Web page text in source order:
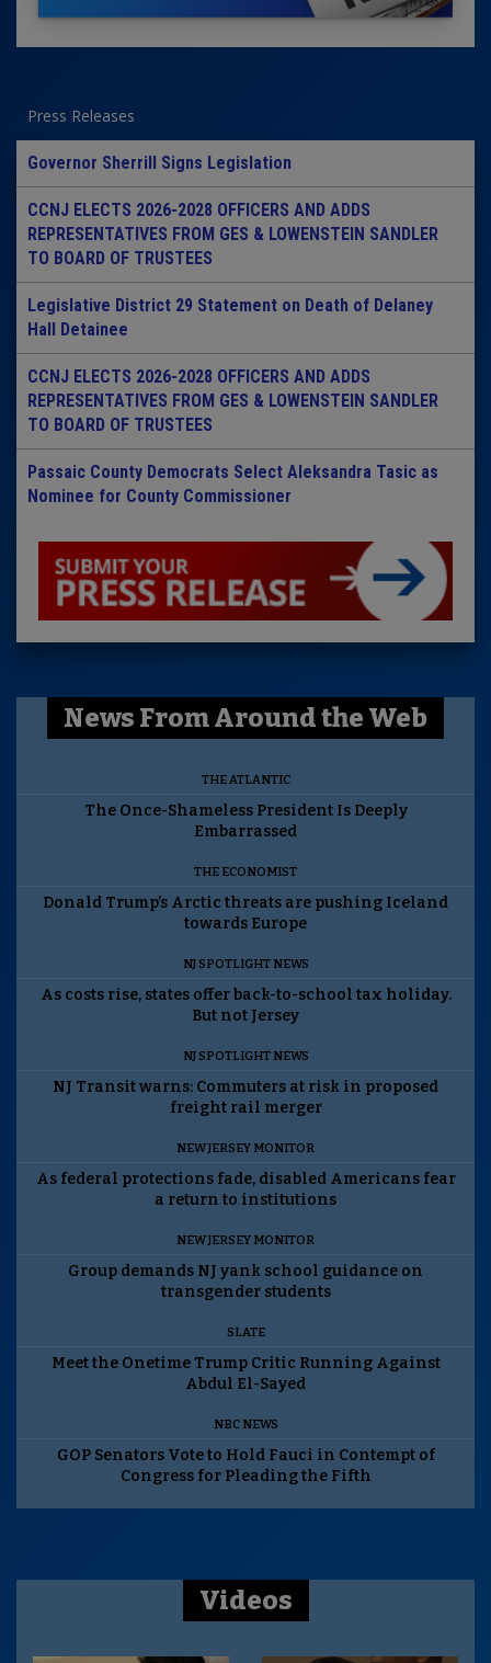
Press Releases
Governor Sherrill Signs Legislation
CCNJ ELECTS 2026-2028 OFFICERS AND ADDS
REPRESENTATIVES FROM GES & LOWENSTEIN SANDLER
TO BOARD OF TRUSTEES
Legislative District 29 Statement on Death of Delaney
Hall Detainee
CCNJ ELECTS 2026-2028 OFFICERS AND ADDS
REPRESENTATIVES FROM GES & LOWENSTEIN SANDLER
TO BOARD OF TRUSTEES
Passaic County Democrats Select Aleksandra Tasic as
Nominee for County Commissioner
News From Around the Web
THE ATLANTIC
The Once-Shameless President Is Deeply
Embarrassed
THE ECONOMIST
Donald Trump’s Arctic threats are pushing Iceland
towards Europe
NJ SPOTLIGHT NEWS
As costs rise, states offer back-to-school tax holiday.
But not Jersey
NJ SPOTLIGHT NEWS
NJ Transit warns: Commuters at risk in proposed
freight rail merger
NEW JERSEY MONITOR
As federal protections fade, disabled Americans fear
a return to institutions
NEW JERSEY MONITOR
Group demands NJ yank school guidance on
transgender students
SLATE
Meet the Onetime Trump Critic Running Against
Abdul El-Sayed
NBC NEWS
GOP Senators Vote to Hold Fauci in Contempt of
Congress for Pleading the Fifth
Videos